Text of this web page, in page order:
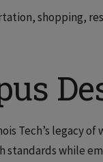
shopping,
Tech’s legacy
standards while